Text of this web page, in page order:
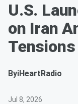
U.S.
on Iran
Tensions
ByiHeartRadio
Jul 8, 2026